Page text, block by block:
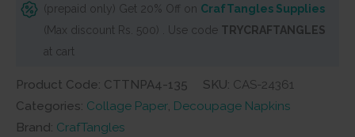
Paper
9
quantity
(prepaid only) Get 20% Off on CrafTangles Supplies
(Max discount Rs. 500) . Use code TRYCRAFTANGLES
at cart
Product Code: CTTNPA4-135 SKU: CAS-24361
Categories: Collage Paper, Decoupage Napkins
Brand: CrafTangles